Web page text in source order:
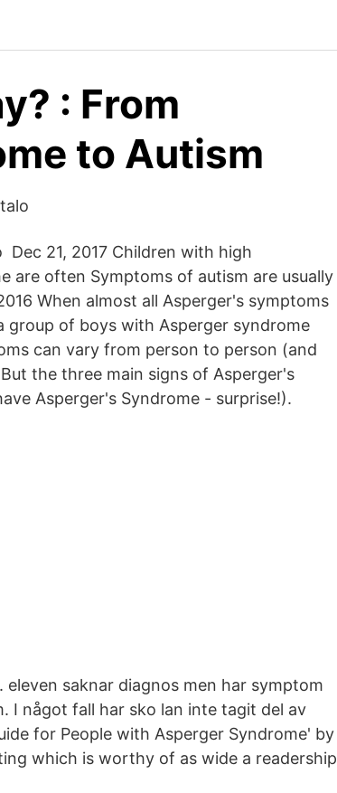
: From
to Autism
21, 2017 Children with high
are often Symptoms of autism are usually
When almost all Asperger's symptoms
group of boys with Asperger syndrome
can vary from person to person (and
the three main signs of Asperger's
Asperger's Syndrome - surprise!).
saknar diagnos men har symptom
I något fall har sko lan inte tagit del av
for People with Asperger Syndrome' by
which is worthy of as wide a readership